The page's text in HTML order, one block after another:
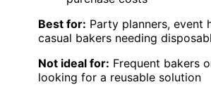
Best for: Party planners, event
casual bakers needing
Not ideal for: Frequent bakers
looking for a reusable solution